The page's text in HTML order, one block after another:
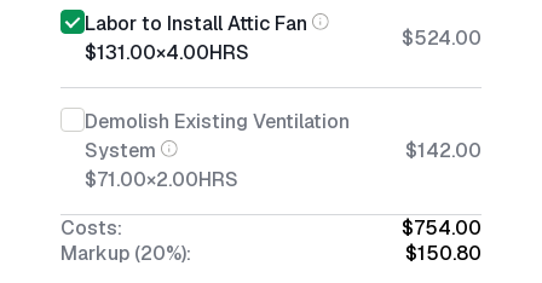
Labor to Install Attic Fan
$131.00×4.00HRS
$524.00
Demolish Existing Ventilation
System
$71.00×2.00HRS
$142.00
Costs:
$754.00
Markup (20%):
$150.80